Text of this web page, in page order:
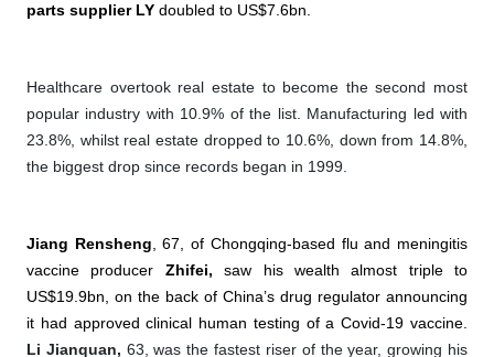
parts supplier LY doubled to US$7.6bn.
Healthcare overtook real estate to become the second most
popular industry with 10.9% of the list. Manufacturing led with
23.8%, whilst real estate dropped to 10.6%, down from 14.8%,
the biggest drop since records began in 1999.
Jiang Rensheng, 67, of Chongqing-based flu and meningitis
vaccine producer Zhifei, saw his wealth almost triple to
US$19.9bn, on the back of China’s drug regulator announcing
it had approved clinical human testing of a Covid-19 vaccine.
Li Jianquan, 63, was the fastest riser of the year, growing his